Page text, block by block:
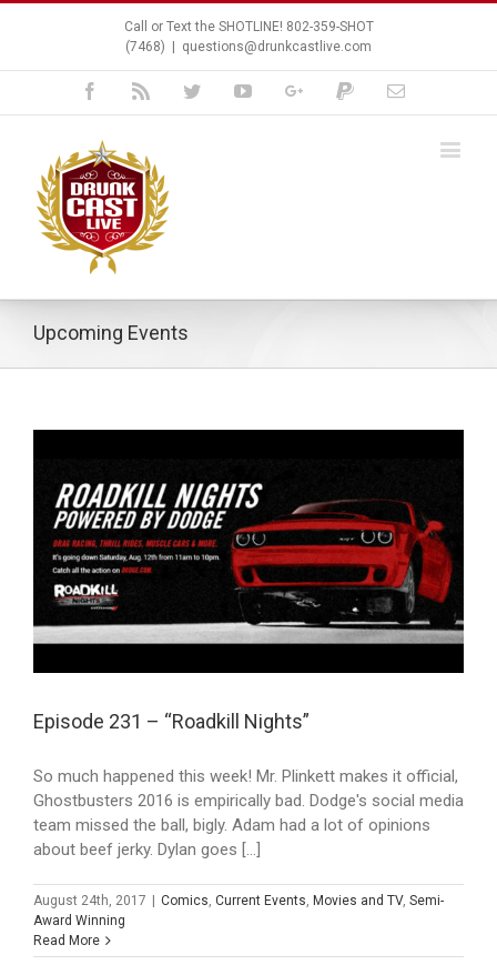
Call or Text the SHOTLINE! 802-359-SHOT
(7468)
questions@drunkcastlive.com
Facebook TwitterYoutubeGoogle+PaypalEmail
Upcoming Events
Episode 231 – “Roadkill Nights”
So much happened this week! Mr. Plinkett makes it official,
Ghostbusters 2016 is empirically bad. Dodge's social media
team missed the ball, bigly. Adam had a lot of opinions
about beef jerky. Dylan goes [...]
August 24th, 2017 | Comics Current Events Movies and TV, Semi-
Award Winning
Read More